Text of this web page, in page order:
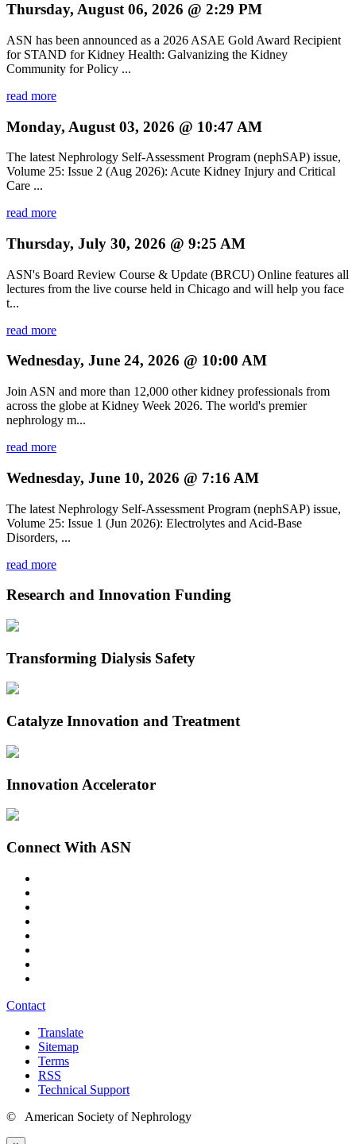
Thursday, August 06, 2026 @ 2:29 PM
ASN has been announced as a 2026 ASAE Gold Award Recipient
for STAND for Kidney Health: Galvanizing the Kidney
Community for Policy ...
read more
Monday, August 03, 2026 @ 10:47 AM
The latest Nephrology Self-Assessment Program (nephSAP) issue,
Volume 25: Issue 2 (Aug 2026): Acute Kidney Injury and Critical
Care ...
read more
Thursday, July 30, 2026 @ 9:25 AM
ASN's Board Review Course & Update (BRCU) Online features all
lectures from the live course held in Chicago and will help you face
t...
read more
Wednesday, June 24, 2026 @ 10:00 AM
Join ASN and more than 12,000 other kidney professionals from
across the globe at Kidney Week 2026. The world's premier
nephrology m...
read more
Wednesday, June 10, 2026 @ 7:16 AM
The latest Nephrology Self-Assessment Program (nephSAP) issue,
Volume 25: Issue 1 (Jun 2026): Electrolytes and Acid-Base
Disorders, ...
read more
Research and Innovation Funding
Transforming Dialysis Safety
Catalyze Innovation and Treatment
Innovation Accelerator
Connect With ASN
Contact
Translate
Sitemap
Terms
RSS
Technical Support
© American Society of Nephrology